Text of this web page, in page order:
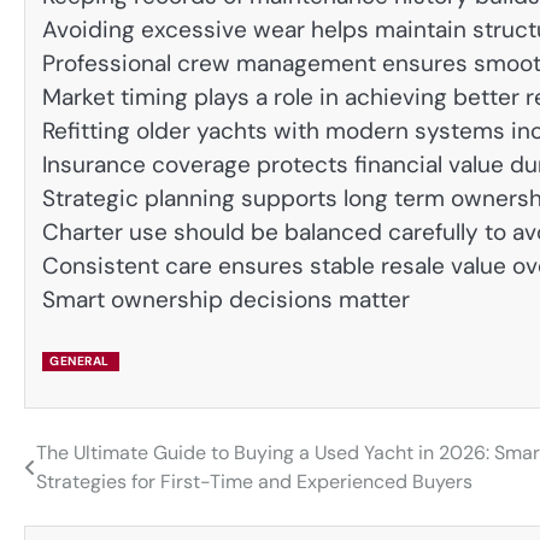
Avoiding excessive wear helps maintain
Professional crew management ensures
Market timing plays a role in achieving better
Refitting older yachts with modern systems
Insurance coverage protects financial value
Strategic planning supports long term
Charter use should be balanced carefully to
Consistent care ensures stable resale value
Smart ownership decisions matter
GENERAL
Post
navigation
The Ultimate Guide to Buying a Used Yacht in 2026:
Strategies for First-Time and Experienced Buyers